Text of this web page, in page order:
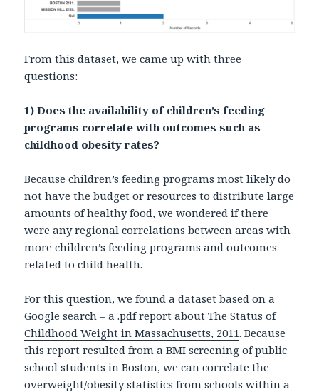
From this dataset, we came up with three
questions:
1) Does the availability of children’s feeding
programs correlate with outcomes such as
childhood obesity rates?
Because children’s feeding programs most likely do
not have the budget or resources to distribute large
amounts of healthy food, we wondered if there
were any regional correlations between areas with
more children’s feeding programs and outcomes
related to child health.
For this question, we found a dataset based on a
Google search – a .pdf report aboutThe Status of
Childhood Weight in Massachusetts, 2011. Because
this report resulted from a BMI screening of public
school students in Boston, we can correlate the
overweight/obesity statistics from schools within a